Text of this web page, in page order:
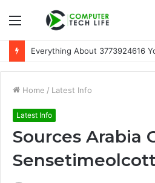
Menu
Everything About 3773924616
Home / Latest Info
Latest Info
Sources Arabia